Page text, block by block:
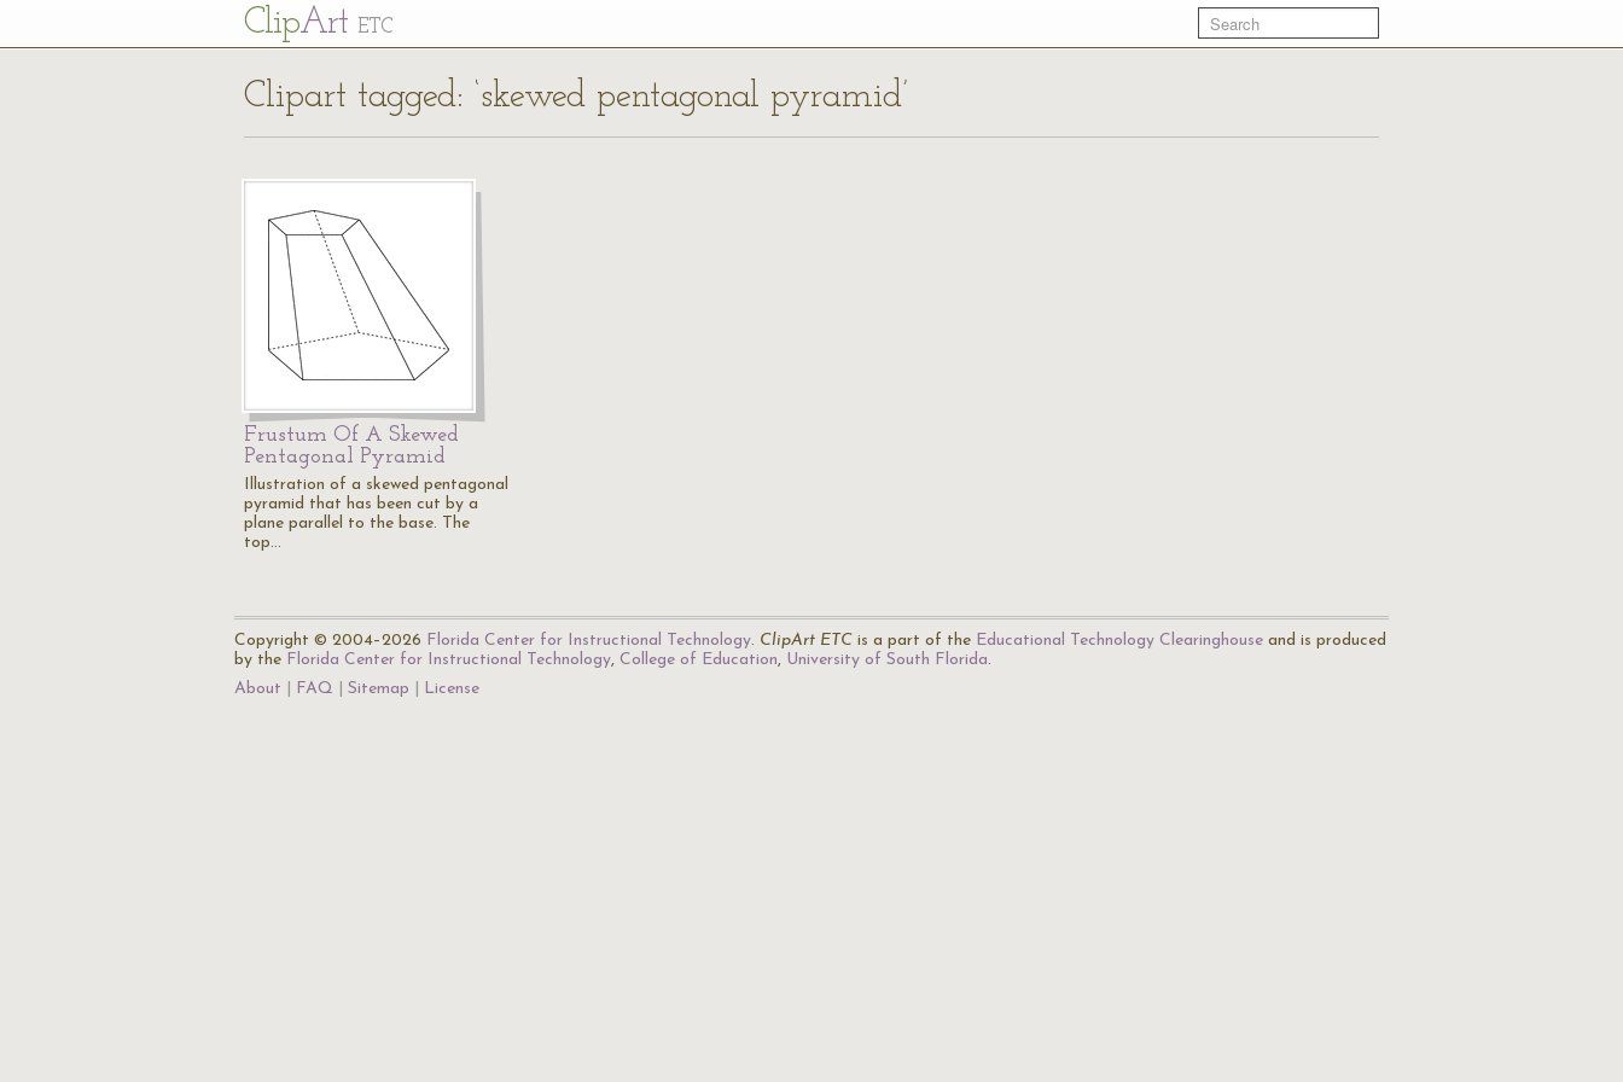
ClipArt ETC
Clipart tagged: ‘skewed pentagonal pyramid’
Frustum Of A Skewed
Pentagonal Pyramid
Illustration of a skewed pentagonal
pyramid that has been cut by a
plane parallel to the base. The
top…
Copyright © 2004–2026 Florida Center for Instructional Technology. ClipArt ETC is a part of the Educational Technology Clearinghouse and is produced
by the Florida Center for Instructional Technology, College of Education, University of South Florida.
About
FAQ Sitemap License